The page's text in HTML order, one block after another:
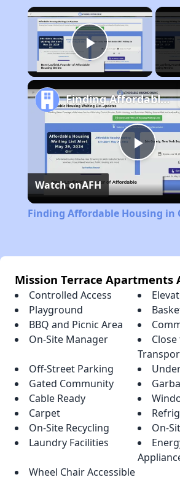
×
Play
Play
Finding Affordable Housing in California
Watch onAFH
Finding Affordable Housing in
Mission Terrace Apartments
Controlled Access
Playground
BBQ and Picnic Area
On-Site Manager
Off-Street Parking
Gated Community
Cable Ready
Carpet
On-Site Recycling
On-
Laundry Facilities
Wheel Chair Accessible